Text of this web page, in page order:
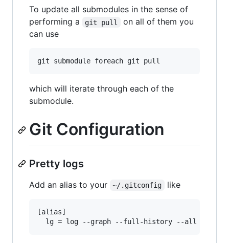
To update all submodules in the sense of
performing a
git pull
on all of them you
can use
which will iterate through each of the
submodule.
Git Configuration
Pretty logs
Add an alias to your ~/.gitconfig like
[alias]